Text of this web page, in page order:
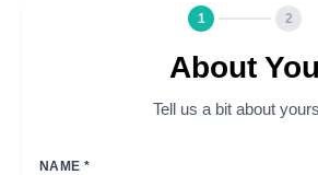
1 2
About You
Tell us a bit about
NAME *